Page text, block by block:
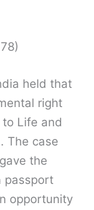
held that
right
Life and
The case
the
passport
opportunity